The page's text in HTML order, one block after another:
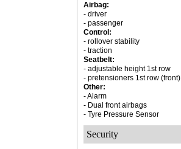
Airbag:
- driver
- passenger
Control:
- rollover stability
- traction
Seatbelt:
- adjustable height 1st row
- pretensioners 1st row (front)
Other:
- Alarm
- Dual front airbags
- Tyre Pressure Sensor
Security